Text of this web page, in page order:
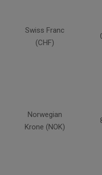
Swiss Franc
(CHF)
Norwegian
Krone (NOK)